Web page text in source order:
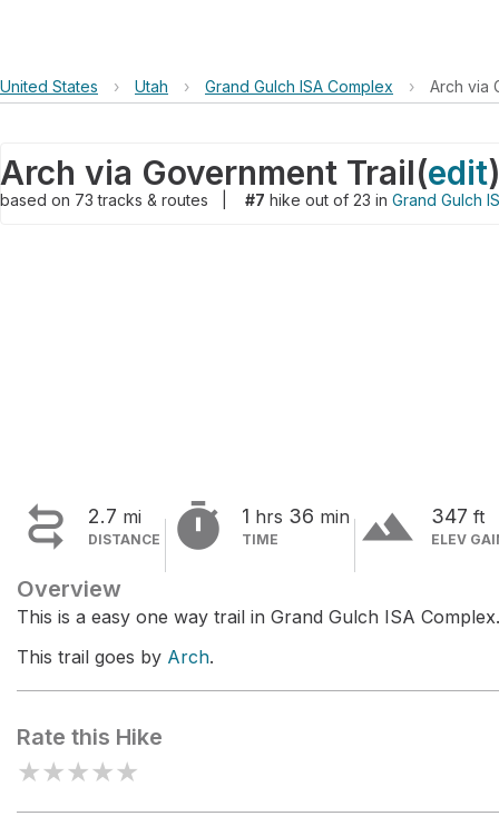
United States › Utah › Grand Gulch ISA Complex › Arch via
Arch via Government Trail(edit
based on 73tracks & routes #7 hike out of 23 in Grand Gulch
 2.7 mi
DISTANCE  1 hrs 36 min
TIME terrain 347 ft
ELEV
Overview
This is a easy one way trail in Grand Gulch ISA Complex.
This trail goes by Arch.
Rate this Hike
★★★★★